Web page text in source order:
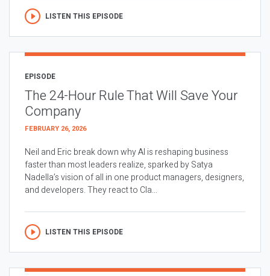
LISTEN THIS EPISODE
EPISODE
The 24-Hour Rule That Will Save Your
Company
FEBRUARY 26, 2026
Neil and Eric break down why AI is reshaping business
faster than most leaders realize, sparked by Satya
Nadella’s vision of all in one product managers, designers,
and developers. They react to Cla...
LISTEN THIS EPISODE